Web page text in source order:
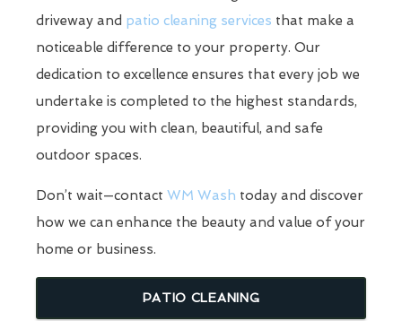
driveway and patio cleaning services that make a
noticeable difference to your property. Our
dedication to excellence ensures that every job we
undertake is completed to the highest standards,
providing you with clean, beautiful, and safe
outdoor spaces.
Don’t wait—contact WM Wash today and discover
how we can enhance the beauty and value of your
home or business.
PATIO CLEANING